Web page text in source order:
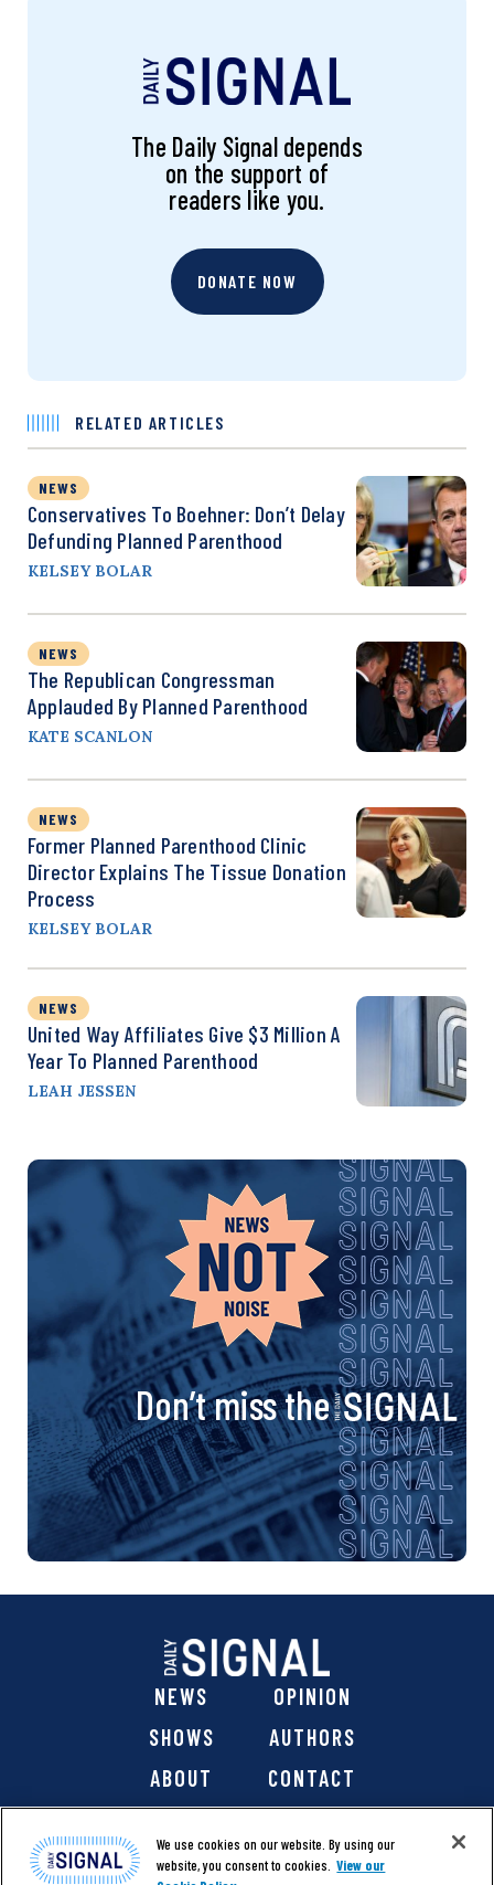
The Daily Signal depends
on the support of
readers like you.
DONATE NOW
RELATED ARTICLES
NEWS
Conservatives To Boehner: Don’t Delay
Defunding Planned Parenthood
KELSEY BOLAR
NEWS
The Republican Congressman
Applauded By Planned Parenthood
KATE SCANLON
NEWS
Former Planned Parenthood Clinic
Director Explains The Tissue Donation
Process
KELSEY BOLAR
NEWS
United Way Affiliates Give $3 Million A
Year To Planned Parenthood
LEAH JESSEN
Don’t miss the
NEWS
OPINION
SHOWS
AUTHORS
ABOUT
CONTACT
We use cookies on our website. By using our
website, you consent to cookies. View our